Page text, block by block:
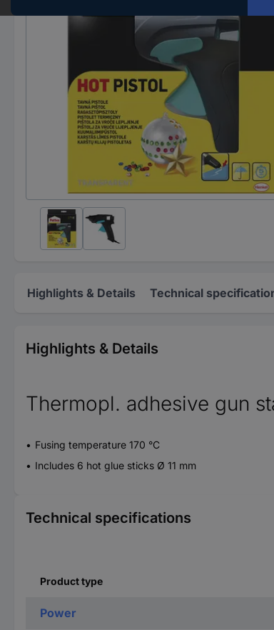
Highlights & Details Technical
Highlights & Details
Thermopl. adhesive gun
Fusing temperature 170 °C
Includes 6 hot glue sticks Ø 11 mm
Technical specifications
Product type
Power